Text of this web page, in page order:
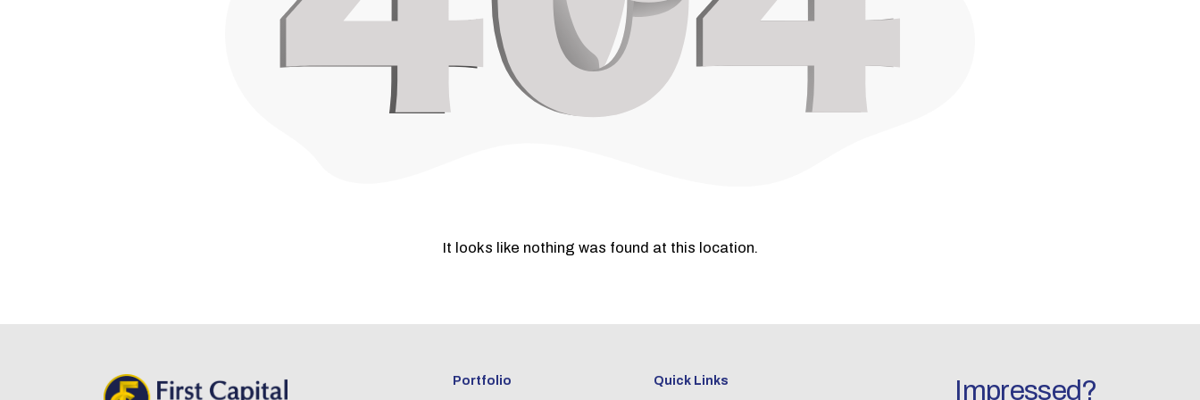
It looks like nothing was found at this location.
Portfolio Quick Links Impressed?